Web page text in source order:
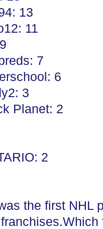
13
11
7
6
3
Planet: 2
2
the first NHL